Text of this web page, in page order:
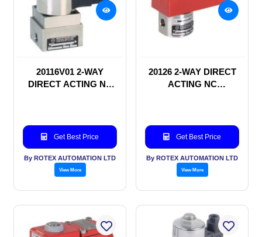
20116V01 2-WAY
DIRECT ACTING NC
Get Best Price
By ROTEX AUTOMATION LTD
View More
20126 2-WAY DIRECT
ACTING NC
Get Best Price
By ROTEX AUTOMATION LTD
View More